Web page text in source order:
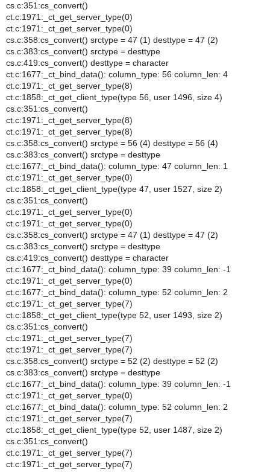
cs.c:351:cs_convert()
ct.c:1971:_ct_get_server_type(0)
ct.c:1971:_ct_get_server_type(0)
cs.c:358:cs_convert() srctype = 47 (1) desttype = 47 (2)
cs.c:383:cs_convert() srctype = desttype
cs.c:419:cs_convert() desttype = character
ct.c:1677:_ct_bind_data(): column_type: 56 column_len: 4
ct.c:1971:_ct_get_server_type(8)
ct.c:1858:_ct_get_client_type(type 56, user 1496, size 4)
cs.c:351:cs_convert()
ct.c:1971:_ct_get_server_type(8)
ct.c:1971:_ct_get_server_type(8)
cs.c:358:cs_convert() srctype = 56 (4) desttype = 56 (4)
cs.c:383:cs_convert() srctype = desttype
ct.c:1677:_ct_bind_data(): column_type: 47 column_len: 1
ct.c:1971:_ct_get_server_type(0)
ct.c:1858:_ct_get_client_type(type 47, user 1527, size 2)
cs.c:351:cs_convert()
ct.c:1971:_ct_get_server_type(0)
ct.c:1971:_ct_get_server_type(0)
cs.c:358:cs_convert() srctype = 47 (1) desttype = 47 (2)
cs.c:383:cs_convert() srctype = desttype
cs.c:419:cs_convert() desttype = character
ct.c:1677:_ct_bind_data(): column_type: 39 column_len: -1
ct.c:1971:_ct_get_server_type(0)
ct.c:1677:_ct_bind_data(): column_type: 52 column_len: 2
ct.c:1971:_ct_get_server_type(7)
ct.c:1858:_ct_get_client_type(type 52, user 1493, size 2)
cs.c:351:cs_convert()
ct.c:1971:_ct_get_server_type(7)
ct.c:1971:_ct_get_server_type(7)
cs.c:358:cs_convert() srctype = 52 (2) desttype = 52 (2)
cs.c:383:cs_convert() srctype = desttype
ct.c:1677:_ct_bind_data(): column_type: 39 column_len: -1
ct.c:1971:_ct_get_server_type(0)
ct.c:1677:_ct_bind_data(): column_type: 52 column_len: 2
ct.c:1971:_ct_get_server_type(7)
ct.c:1858:_ct_get_client_type(type 52, user 1487, size 2)
cs.c:351:cs_convert()
ct.c:1971:_ct_get_server_type(7)
ct.c:1971:_ct_get_server_type(7)